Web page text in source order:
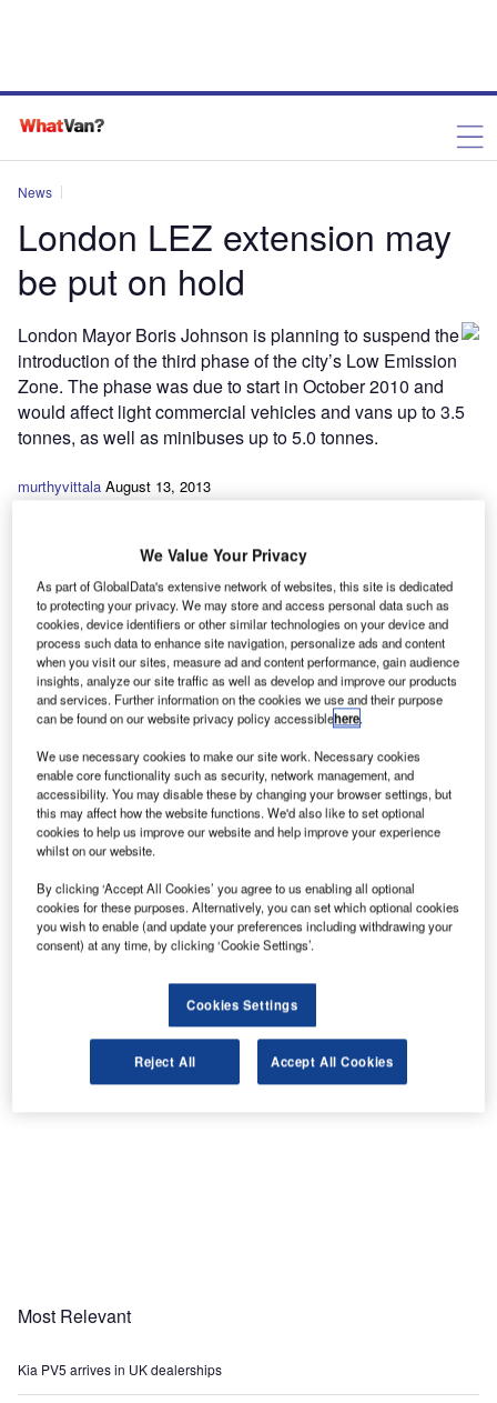
News
London LEZ extension may
be put on hold
London Mayor Boris Johnson is planning to suspend the
introduction of the third phase of the city’s Low Emission
Zone. The phase was due to start in October 2010 and
would affect light commercial vehicles and vans up to 3.5
tonnes, as well as minibuses up to 5.0 tonnes.
murthyvittala August 13, 2013
J ohnson has taken the step to help small
businesses in and around the capital
affected by the economic troubles. Phases one
and two of the zone are already in place and
not yet confirmed and will be subject to a 12-
week public consultation this summer.
Share
Most Relevant
Kia PV5 arrives in UK dealerships
We Value Your Privacy
As part of GlobalData's extensive network of websites, this site is dedicated
to protecting your privacy. We may store and access personal data such as
cookies, device identifiers or other similar technologies on your device and
process such data to enhance site navigation, personalize ads and content
when you visit our sites, measure ad and content performance, gain audience
insights, analyze our site traffic as well as develop and improve our products
and services. Further information on the cookies we use and their purpose
can be found on our website privacy policy accessiblehere.
We use necessary cookies to make our site work. Necessary cookies
enable core functionality such as security, network management, and
accessibility. You may disable these by changing your browser settings, but
this may affect how the website functions. We'd also like to set optional
cookies to help us improve our website and help improve your experience
whilst on our website.
By clicking ‘Accept All Cookies’ you agree to us enabling all optional
cookies for these purposes. Alternatively, you can set which optional cookies
you wish to enable (and update your preferences including withdrawing your
consent) at any time, by clicking ‘Cookie Settings’.
Cookies Settings
Reject All Accept All Cookies